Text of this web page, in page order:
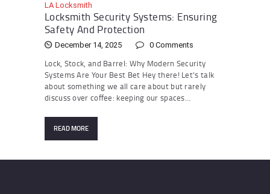
LA Locksmith
Locksmith Security Systems: Ensuring
Safety And Protection
December 14, 2025 0 Comments
Lock, Stock, and Barrel: Why Modern Security
Systems Are Your Best Bet Hey there! Let’s talk
about something we all care about but rarely
discuss over coffee: keeping our spaces…
READ MORE